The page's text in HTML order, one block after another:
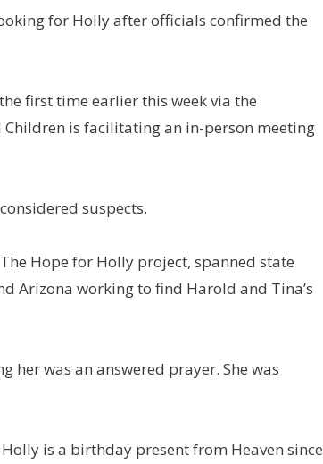
for Holly after officials confirmed the
first time earlier this week via the
is facilitating an in-person meeting
suspects.
Hope for Holly project, spanned state
Arizona working to find Harold and Tina’s
her was an answered prayer. She was
is a birthday present from Heaven since